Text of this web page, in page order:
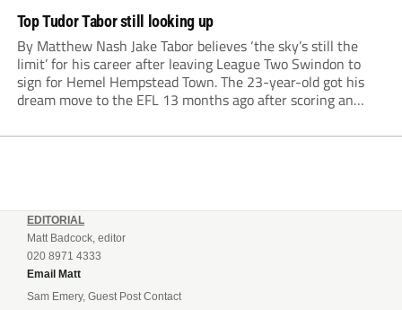
Top Tudor Tabor still looking up
By Matthew Nash Jake Tabor believes ‘the sky’s still the
limit’ for his career after leaving League Two Swindon to
sign for Hemel Hempstead Town. The 23-year-old got his
dream move to the EFL 13 months ago after scoring an
EDITORIAL
Matt Badcock, editor
020 8971 4333
Email Matt
Sam Emery, Guest Post Contact